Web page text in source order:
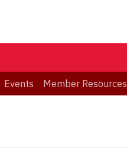
Events Member Resources